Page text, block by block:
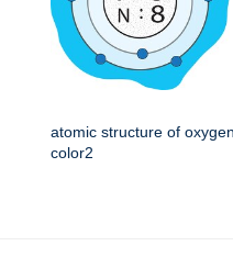
atomic structure of oxygen
color2